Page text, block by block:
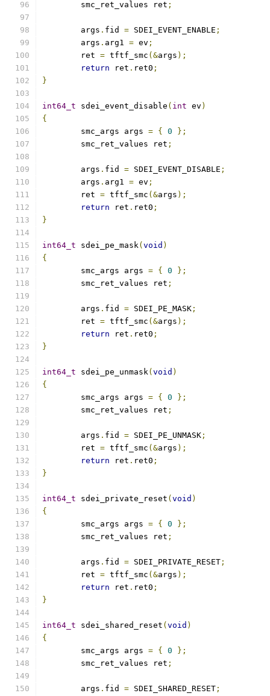
	smc_ret_values ret
;
	args
. fid = SDEI_EVENT_ENABLE ;
	args
. arg1 = ev ;
	ret
= tftf_smc (&args );
return ret . ret0 ;
}
int64_t sdei_event_disable ( int ev )
{
	smc_args args
= { 0
};
	smc_ret_values ret
;
	args
. fid = SDEI_EVENT_DISABLE ;
	args
. arg1 = ev ;
	ret
= tftf_smc (&args );
return ret . ret0 ;
}
int64_t sdei_pe_mask( void )
{
	smc_args args
= { 0
};
	smc_ret_values ret
;
	args
. fid = SDEI_PE_MASK ;
	ret
= tftf_smc (&args );
return ret . ret0 ;
}
int64_t sdei_pe_unmask( void )
{
	smc_args args
= { 0
};
	smc_ret_values ret
;
	args
. fid = SDEI_PE_UNMASK ;
	ret
= tftf_smc (&args );
return ret . ret0 ;
}
int64_t sdei_private_reset ( void )
{
	smc_args args
= { 0
};
	smc_ret_values ret
;
	args
. fid = SDEI_PRIVATE_RESET ;
	ret
= tftf_smc (&args );
return ret . ret0 ;
}
int64_t sdei_shared_reset ( void )
{
	smc_args args
= { 0
};
	smc_ret_values ret
;
	args
. fid = SDEI_SHARED_RESET ;